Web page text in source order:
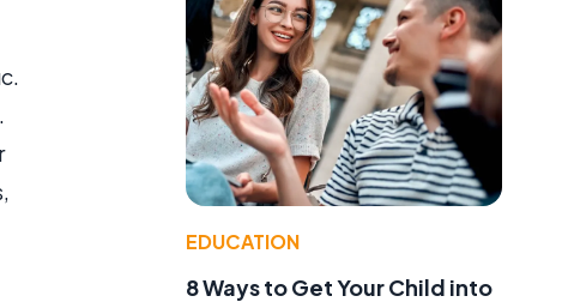
EDUCATION
8 Ways to Get Your Child into